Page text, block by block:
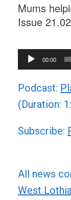
Mums
Issue
Audio
Player
00:00
Podcast:
(Duration:
Subscribe:
All news
West